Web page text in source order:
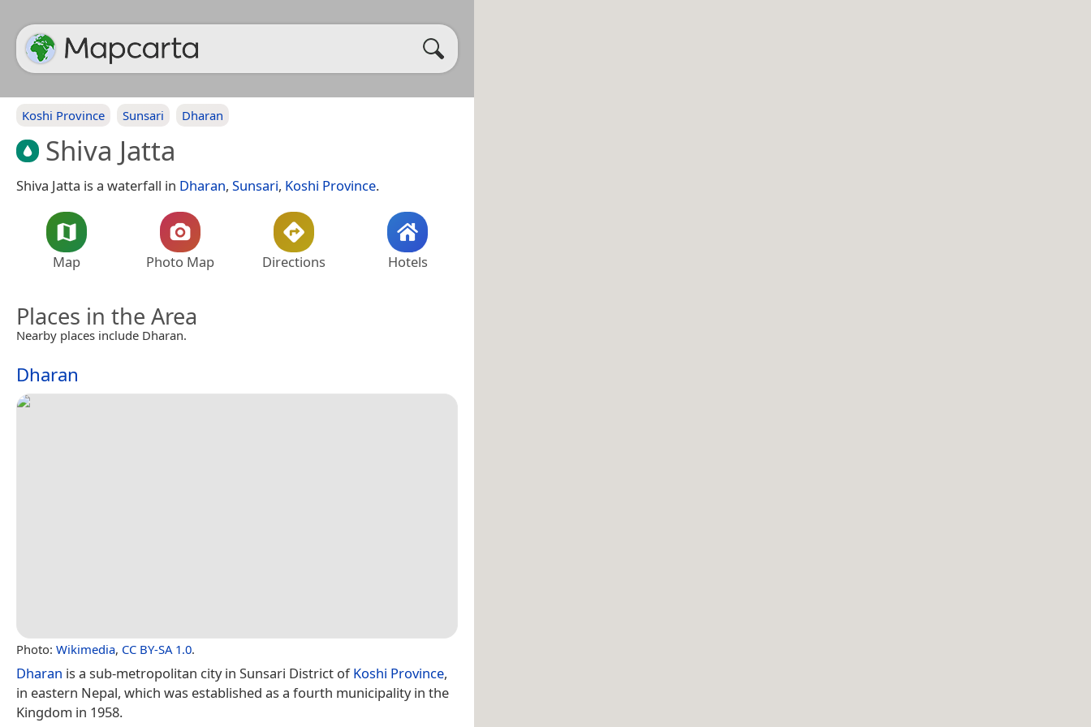
Koshi Province Sunsari Dharan
Shiva Jatta
Shiva Jatta is a waterfall in Dharan, Sunsari, Koshi Province.
Map Photo Map Directions Hotels
Places in the Area
Nearby places include Dharan.
Dharan
Photo: Wikimedia, CC BY-SA 1.0.
Dharan is a sub-metropolitan city in Sunsari District ofKoshi Province,
in eastern Nepal, which was established as a fourth municipality in the
Kingdom in 1958.